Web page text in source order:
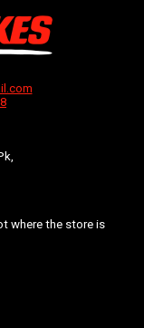
where the store is